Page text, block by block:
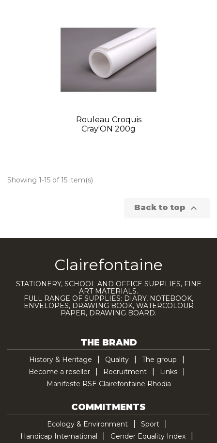
Rouleau Croquis
Cray'ON 200g
Showing 1-15 of 15 item(s)
Back to top 
Clairefontaine
STATIONERY, SCHOOL AND OFFICE SUPPLIES, FINE
ART MATERIALS.
FULL RANGE OF SUPPLIES: DIARY, NOTEBOOK,
ENVELOPES, DRAWING BOOK, WATERCOLOUR
PAPER, DRAWING BOARD.
THE BRAND
History & Heritage Quality
The group
Become a reseller
Recruitment
Links
Manifeste RSE Clairefontaine Rhodia
COMMITMENTS
Ecology & Environment
Sport
Handicap International
Gender Equality Index